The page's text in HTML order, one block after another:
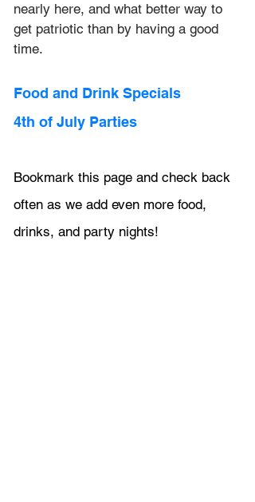
nearly here, and what better way to
get patriotic than by having a good
time.
Food and Drink Specials
4th of July Parties
Bookmark this page and check back
often as we add even more food,
drinks, and party nights!